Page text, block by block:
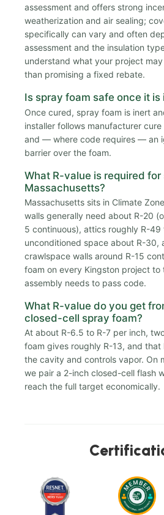
assessment and offers strong
weatherization and air sealing;
specifically can vary and often
assessment and the insulation
understand what your project
than promising a fixed rebate.
Is spray foam safe once it is
Once cured, spray foam is inert
installer follows manufacturer
and — where code requires — an
barrier over the foam.
What R-value is required for
Massachusetts?
Massachusetts sits in Climate
walls generally need about R-20
5 continuous), attics roughly R-
unconditioned space about R-30,
crawlspace walls around R-15
foam on every Kingston project to
assembly needs to pass code.
What R-value do you get
closed-cell spray foam?
At about R-6.5 to R-7 per inch,
foam gives roughly R-13, and that
the cavity and controls vapor. On
we pair a 2-inch closed-cell flash
reach the full target economically.